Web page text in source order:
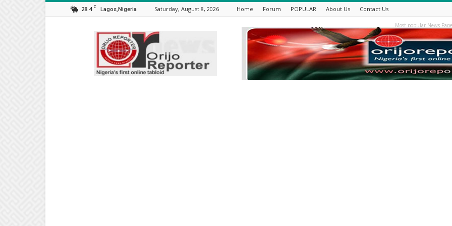
28.4 C Lagos,Nigeria Saturday, August 8, 2026 Home Forum POPULAR About Us Contact Us
Orijo
Reporter
Most popular News